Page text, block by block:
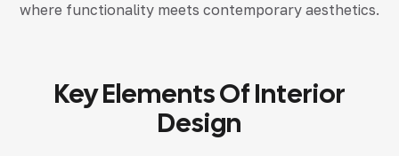
where functionality meets contemporary aesthetics.
Key Elements Of Interior
Design